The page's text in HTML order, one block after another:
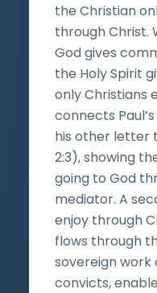
the Christian
through Christ.
God gives
the Holy Spirit
only Christians
connects
his other letter
2:3), showing
going to God
mediator. A
enjoy through
flows through
sovereign work
convicts,